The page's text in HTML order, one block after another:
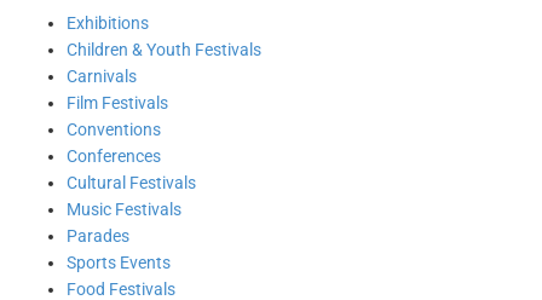
Exhibitions
Children & Youth Festivals
Carnivals
Film Festivals
Conventions
Conferences
Cultural Festivals
Music Festivals
Parades
Sports Events
Food Festivals